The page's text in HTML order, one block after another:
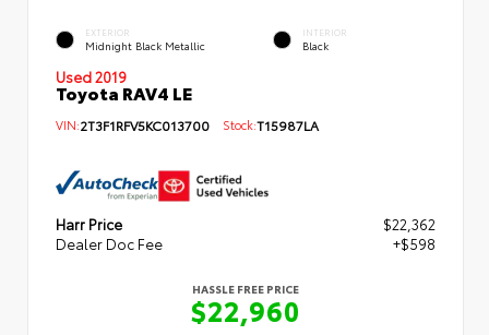
EXTERIOR
Midnight Black Metallic
INTERIOR
Black
Used 2019
Toyota RAV4 LE
VIN:2T3F1RFV5KC013700 Stock:T15987LA
Harr Price
$22,362
Dealer Doc Fee
+$598
HASSLE FREE PRICE
$22,960